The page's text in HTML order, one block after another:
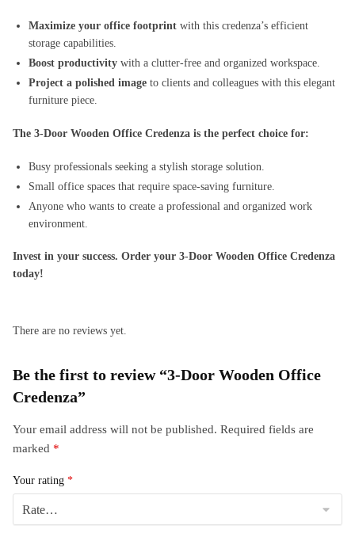
Maximize your office footprint with this credenza’s efficient
storage capabilities.
Boost productivity with a clutter-free and organized workspace.
Project a polished image to clients and colleagues with this elegant
furniture piece.
The 3-Door Wooden Office Credenza is the perfect choice for:
Busy professionals seeking a stylish storage solution.
Small office spaces that require space-saving furniture.
Anyone who wants to create a professional and organized work
environment.
Invest in your success. Order your 3-Door Wooden Office Credenza
today!
There are no reviews yet.
Be the first to review “3-Door Wooden Office
Credenza”
Your email address will not be published. Required fields are
marked *
Your rating *